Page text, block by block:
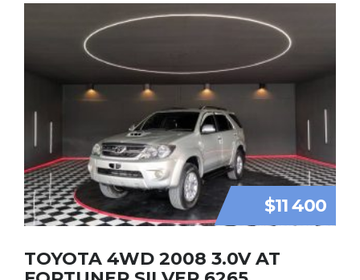
$11 400
TOYOTA 4WD 2008 3.0V AT